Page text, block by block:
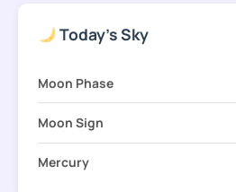
Today's Sky
Moon Phase
Moon Sign
Mercury